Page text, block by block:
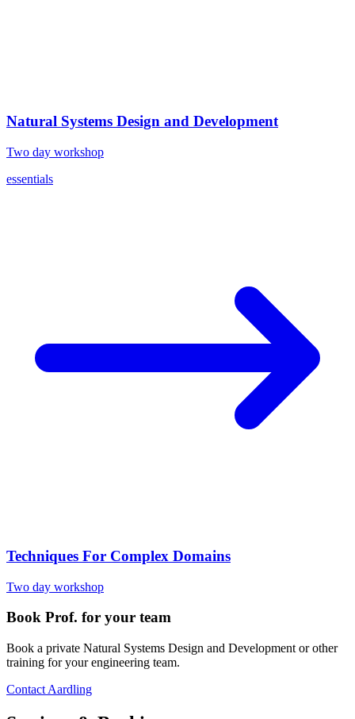
Natural Systems Design and Development
Two day workshop
essentials
Techniques For Complex Domains
Two day workshop
Book Prof. for your team
Book a private Natural Systems Design and Development or other
training for your engineering team.
Contact Aardling